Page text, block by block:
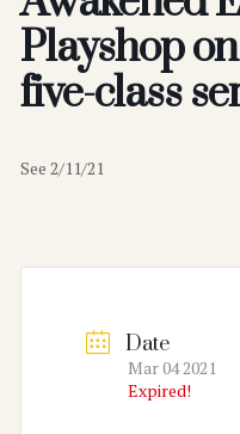
Playshop
five-class
See 2/11/21
Date
Mar 04 2021
Expired!